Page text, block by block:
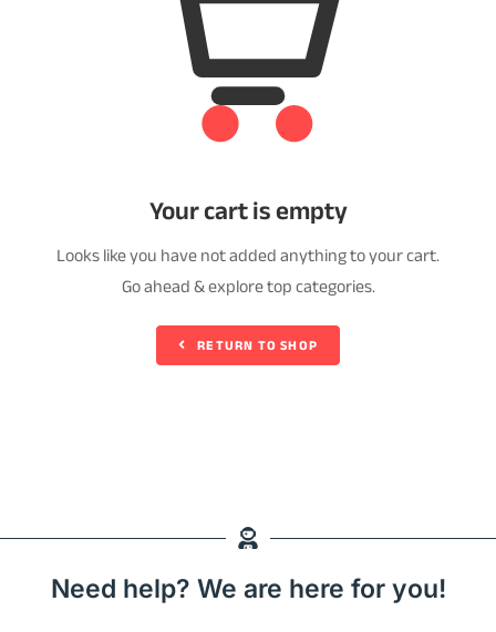
Your cart is empty
Looks like you have not added anything to your cart.
Go ahead & explore top categories.
RETURN TO SHOP
Need help? We are here for you!